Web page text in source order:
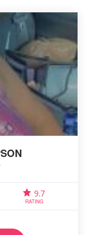
9.7
RATING